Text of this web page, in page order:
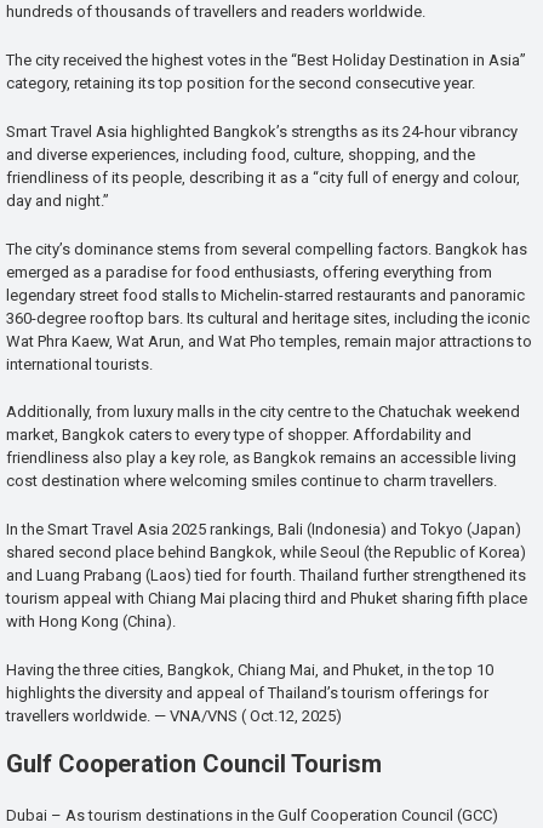
hundreds of thousands of travellers and readers worldwide.
The city received the highest votes in the “Best Holiday Destination in Asia”
category, retaining its top position for the second consecutive year.
Smart Travel Asia highlighted Bangkok’s strengths as its 24-hour vibrancy
and diverse experiences, including food, culture, shopping, and the
friendliness of its people, describing it as a “city full of energy and colour,
day and night.”
The city’s dominance stems from several compelling factors. Bangkok has
emerged as a paradise for food enthusiasts, offering everything from
legendary street food stalls to Michelin-starred restaurants and panoramic
360-degree rooftop bars. Its cultural and heritage sites, including the iconic
Wat Phra Kaew, Wat Arun, and Wat Pho temples, remain major attractions to
international tourists.
Additionally, from luxury malls in the city centre to the Chatuchak weekend
market, Bangkok caters to every type of shopper. Affordability and
friendliness also play a key role, as Bangkok remains an accessible living
cost destination where welcoming smiles continue to charm travellers.
In the Smart Travel Asia 2025 rankings, Bali (Indonesia) and Tokyo (Japan)
shared second place behind Bangkok, while Seoul (the Republic of Korea)
and Luang Prabang (Laos) tied for fourth. Thailand further strengthened its
tourism appeal with Chiang Mai placing third and Phuket sharing fifth place
with Hong Kong (China).
Having the three cities, Bangkok, Chiang Mai, and Phuket, in the top 10
highlights the diversity and appeal of Thailand’s tourism offerings for
travellers worldwide. — VNA/VNS ( Oct.12, 2025)
Gulf Cooperation Council Tourism
Dubai – As tourism destinations in the Gulf Cooperation Council (GCC)